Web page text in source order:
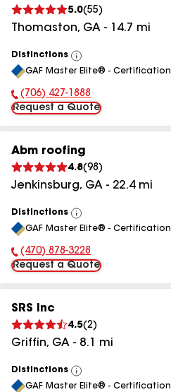
5.0(55)
Thomaston, GA - 14.7 mi
Distinctions
View
All
GAF Master Elite® - Certification
Phone Number:
(706) 427-1888
Request a Quote
Abm roofing
4.8(98 )
Jenkinsburg, GA - 22.4mi
Distinctions
View
All
GAF Master Elite® - Certification
Phone Number:
(470) 878-3228
Request a Quote
SRS Inc
4.5(2)
Griffin, GA - 8.1 mi
Distinctions
View
All
GAF Master Elite® - Certification